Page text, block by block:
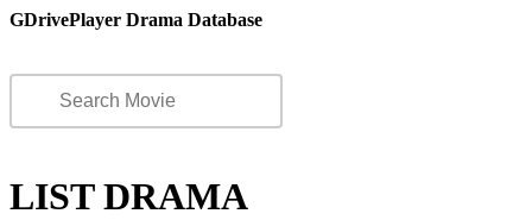
GDrivePlayer Drama Database
LIST DRAMA